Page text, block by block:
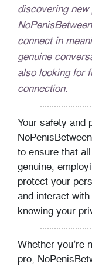
discovering new
connect in
genuine
also looking for
connection.
Your safety and
to ensure that
genuine,
protect your
and interact
knowing your
Whether you’re
pro,